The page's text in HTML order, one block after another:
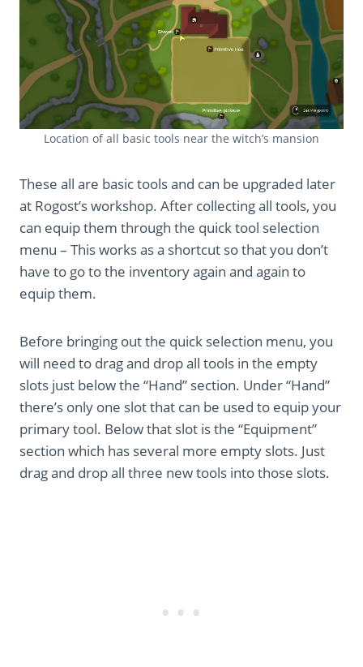
Location of all basic tools near the witch’s mansion
These all are basic tools and can be upgraded later
at Rogost’s workshop. After collecting all tools, you
can equip them through the quick tool selection
menu – This works as a shortcut so that you don’t
have to go to the inventory again and again to
equip them.
Before bringing out the quick selection menu, you
will need to drag and drop all tools in the empty
slots just below the “Hand” section. Under “Hand”
there’s only one slot that can be used to equip your
primary tool. Below that slot is the “Equipment”
section which has several more empty slots. Just
drag and drop all three new tools into those slots.